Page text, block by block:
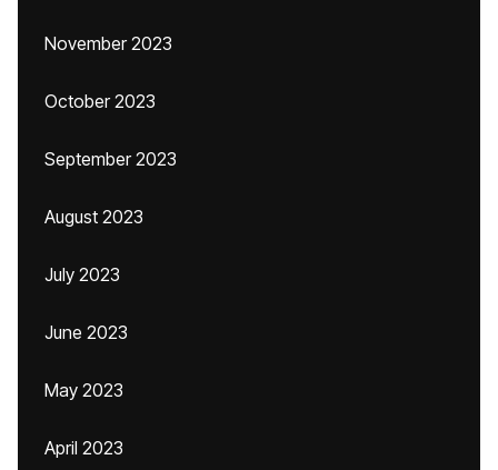
November 2023
October 2023
September 2023
August 2023
July 2023
June 2023
May 2023
April 2023